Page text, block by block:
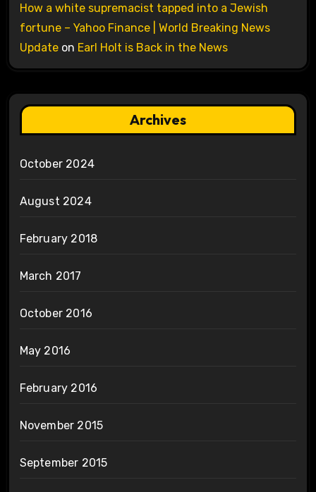
How a white supremacist tapped into a Jewish
fortune – Yahoo Finance | World Breaking News
Updateon Earl Holt is Back in the News
Archives
October 2024
August 2024
February 2018
March 2017
October 2016
May 2016
February 2016
November 2015
September 2015